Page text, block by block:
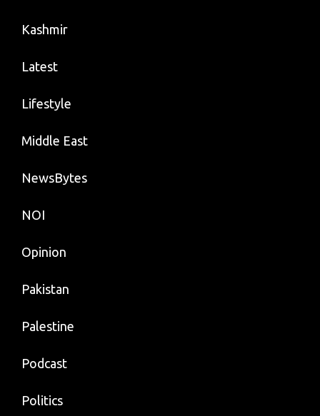
Kashmir
Latest
Lifestyle
Middle East
NewsBytes
NOI
Opinion
Pakistan
Palestine
Podcast
Politics